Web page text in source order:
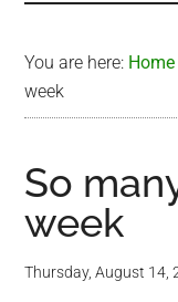
You are here: Home
week
So
week
Thursday, August 14,